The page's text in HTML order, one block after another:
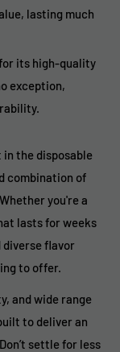
lasting much
its high-quality
exception,
in the disposable
combination of
you're a
lasts for weeks
diverse flavor
to offer.
and wide range
to deliver an
settle for less